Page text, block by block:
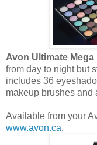
Avon Ultimate Mega
from day to night but
includes 36
makeup brushes and
Available from your
www.avon.ca.